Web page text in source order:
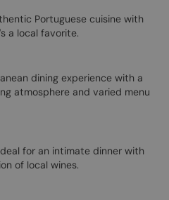
Portuguese cuisine with
a local favorite.
dining experience with a
atmosphere and varied menu
for an intimate dinner with
of local wines.